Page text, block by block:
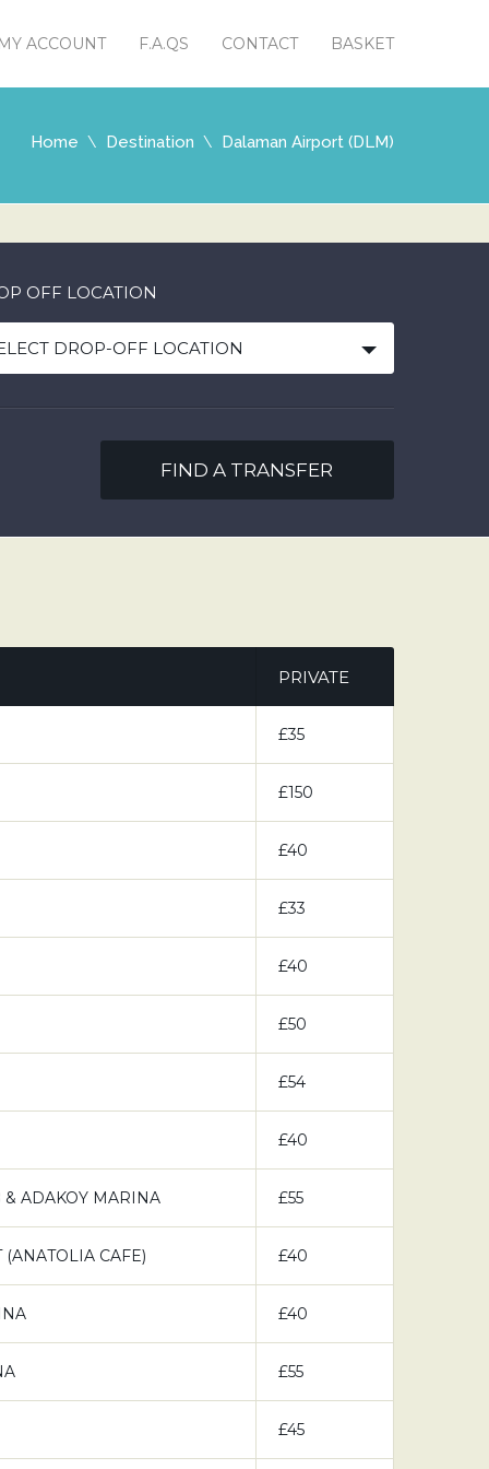
MY ACCOUNT F.A.QS CONTACT BASKET
Home Destination Dalaman Airport (DLM)
OFF LOCATION
DROP-OFF LOCATION
FIND A TRANSFER
PRIVATE
£35
£150
£40
£33
£40
£50
£54
£40
& ADAKOY MARINA £55
CAFE) £40
£40
£55
£45